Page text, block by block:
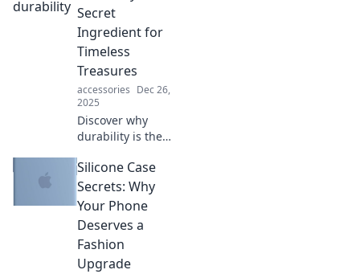
day—unlock the
secrets of this
unseen superhero
now!
Secret
Ingredient for
Timeless
Treasures
accessories Dec 26,
2025
Discover why
durability is the
timeless treasures
that stand the test
of time. Uncover
secrets for lasting
value!
Silicone Case
Secrets: Why
Your Phone
Deserves a
Fashion
Upgrade